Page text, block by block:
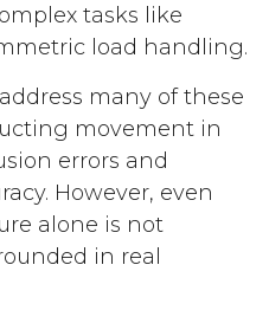
tasks like
load handling.
many of these
movement in
errors and
However, even
alone is not
in real